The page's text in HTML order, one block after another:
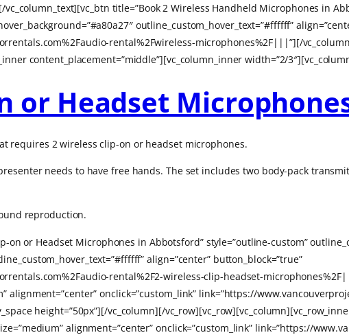
title=”Book 2 Wireless Handheld Microphones in
outline_custom_hover_text=”#ffffff”
rental%2Fwireless-microphones%2F|||”][/
content_placement=”middle”][vc_column_inner width=”2/
or Headset
requires 2 wireless clip-on or headset microphones.
needs to have free hands. The set includes two body-pack
reproduction.
on or Headset Microphones in Abbotsford” style=”outline-custom”
align=”center” button_block=”true”
rental%2F2-wireless-clip-headset-
alignment=”center” onclick=”custom_link” link=”https://
height=”50px”][/vc_column][/
alignment=”center” onclick=”custom_link” link=”https://